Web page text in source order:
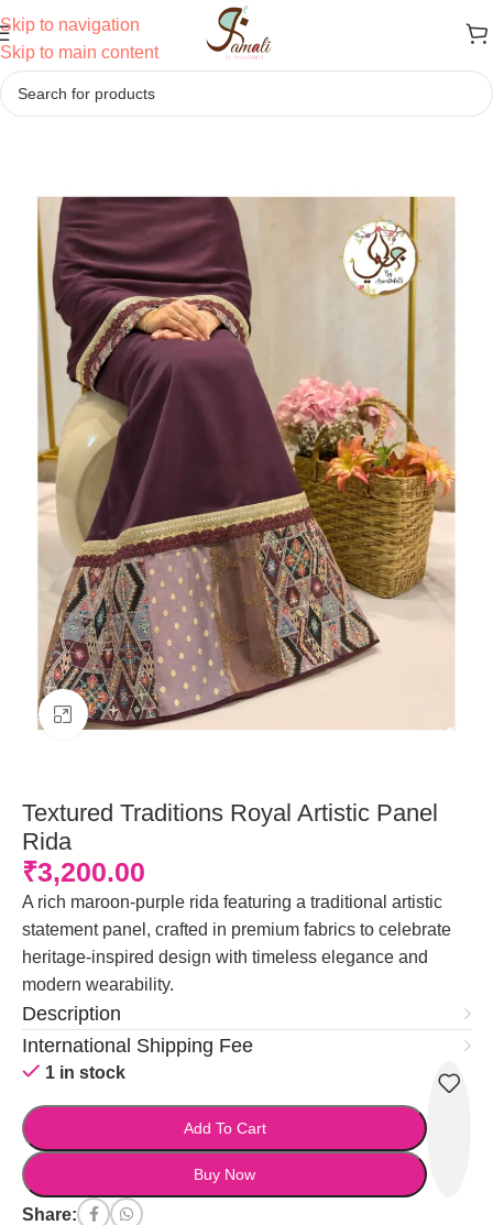
Skip to navigation
Skip to main content
Home/Ridas/Semi Bhari Ridas
Click to enlarge
Textured Traditions Royal Artistic Panel
Rida
₹3,200.00
A rich maroon-purple rida featuring a traditional artistic
statement panel, crafted in premium fabrics to celebrate
heritage-inspired design with timeless elegance and
modern wearability.
Description
International Shipping Fee
1 in stock
Add To Cart
Buy Now
Share: